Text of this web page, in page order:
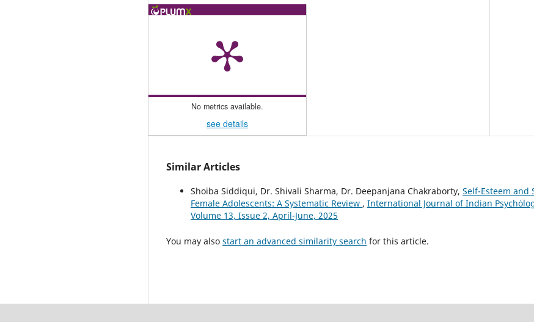
No metrics available.
see details
Similar Articles
Shoiba Siddiqui, Dr. Shivali Sharma, Dr. Deepanjana Chakraborty, Self-Esteem
Female Adolescents: A Systematic Review , International Journal of Indian
Volume 13, Issue 2, April-June, 2025
You may also start an advanced similarity search for this article.